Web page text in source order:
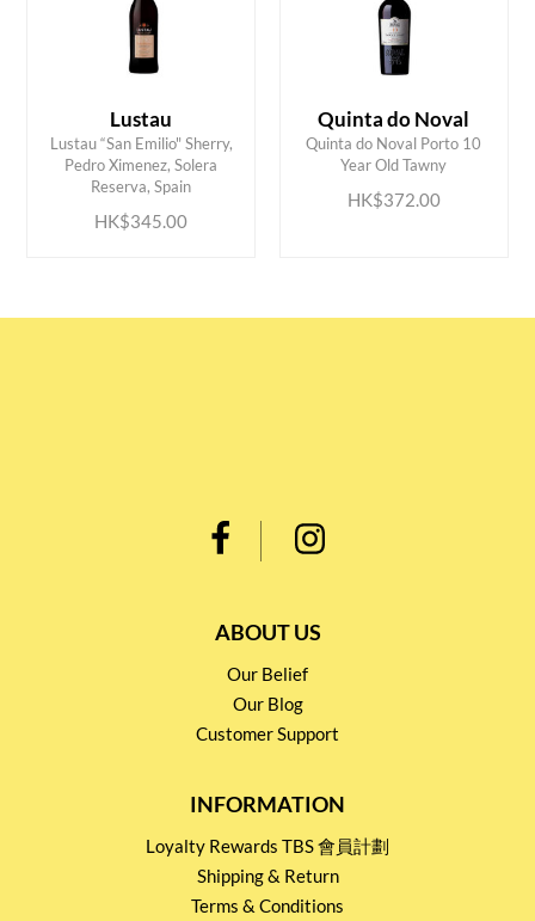
Lustau
Lustau “San Emilio" Sherry,
Pedro Ximenez, Solera
Reserva, Spain
HK$345.00
ADD TO CART
Quinta do Noval
Quinta do Noval Porto 10
Year Old Tawny
HK$372.00
ADD TO CART
ABOUT US
Our Belief
Our Blog
Customer Support
INFORMATION
Loyalty Rewards TBS 會員計劃
Shipping & Return
Terms & Conditions